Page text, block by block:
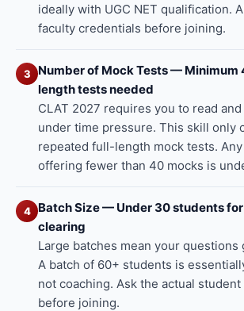
ideally with UGC NET qualification.
faculty credentials before joining.
3
Number of Mock Tests —
length tests needed
CLAT 2027 requires you to read
under time pressure. This skill only
repeated full-length mock tests.
offering fewer than 40 mocks is
4
Batch Size — Under 30 students
clearing
Large batches mean your questions
A batch of 60+ students is
not coaching. Ask the actual
before joining.